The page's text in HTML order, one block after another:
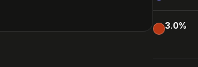
3.0%